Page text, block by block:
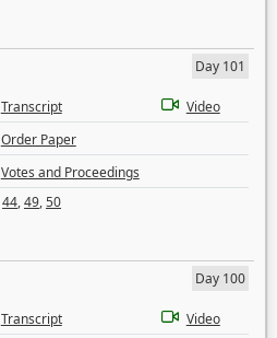
Day 101
Transcript
Video
Order Paper
Votes and Proceedings
44,49,50
Day 100
Transcript
Video